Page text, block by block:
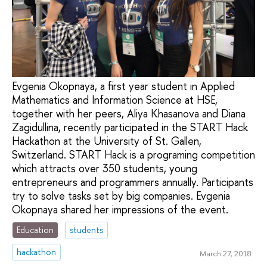
Evgenia Okopnaya, a first year student in Applied
Mathematics and Information Science at HSE,
together with her peers, Aliya Khasanova and Diana
Zagidullina, recently participated in the START Hack
Hackathon at the University of St. Gallen,
Switzerland. START Hack is a programing competition
which attracts over 350 students, young
entrepreneurs and programmers annually. Participants
try to solve tasks set by big companies. Evgenia
Okopnaya shared her impressions of the event.
Education
students
hackathon
March 27, 2018